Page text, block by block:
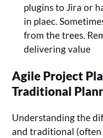
plugins to Jira or
in plaec.
from the trees.
delivering value
Agile Project
Traditional
Understanding the
and traditional (often